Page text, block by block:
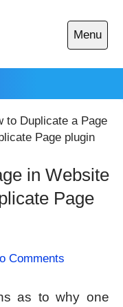
Menu
Open
main
to Duplicate a Page
Page plugin
in Website
Page
Comments
as to why one